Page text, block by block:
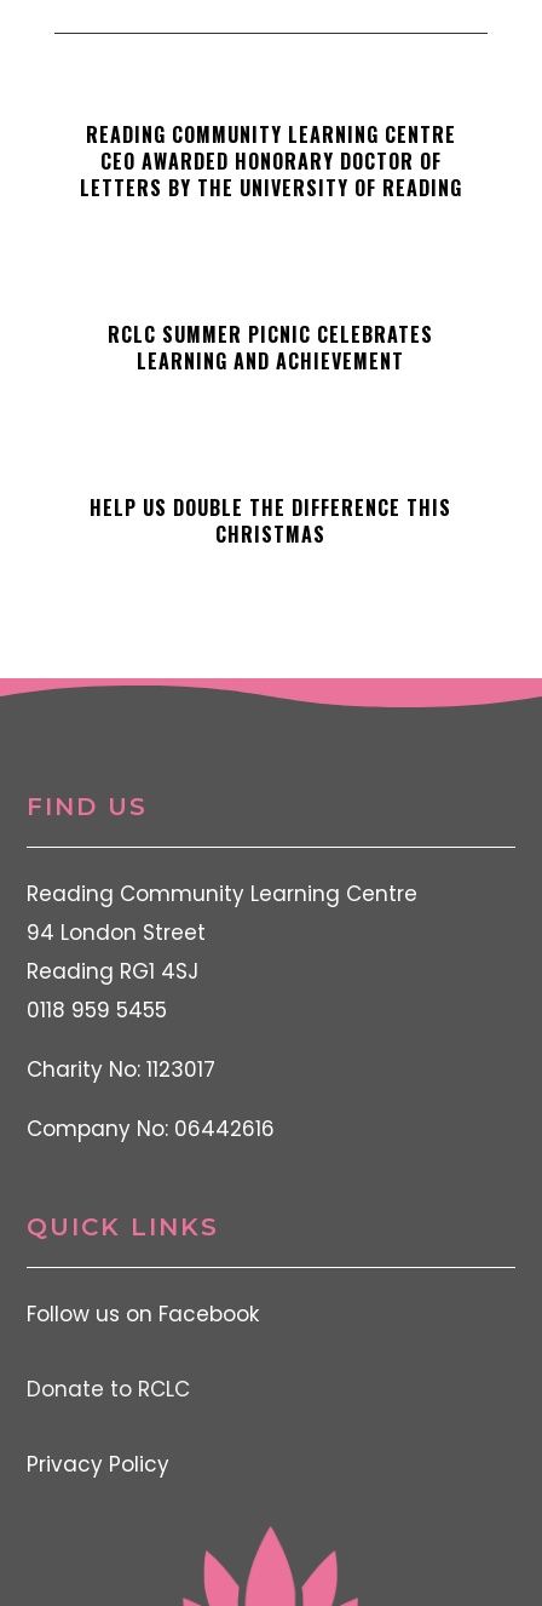
READING COMMUNITY LEARNING CENTRE
CEO AWARDED HONORARY DOCTOR OF
LETTERS BY THE UNIVERSITY OF READING
RCLC SUMMER PICNIC CELEBRATES
LEARNING AND ACHIEVEMENT
HELP US DOUBLE THE DIFFERENCE THIS
CHRISTMAS
FIND US
Reading Community Learning Centre
94 London Street
Reading RG1 4SJ
0118 959 5455
Charity No: 1123017
Company No: 06442616
QUICK LINKS
Follow us on Facebook
Donate to RCLC
Privacy Policy